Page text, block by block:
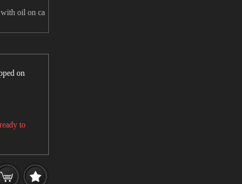
with oil on ca
on
to